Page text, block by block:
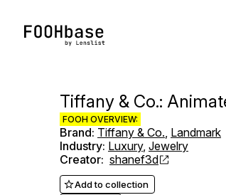
Tiffany & Co.:
FOOH OVERVIEW:
Brand: Tiffany & Co., Landmark
Industry: Luxury, Jewelry
Creator: shanef3d
Add to collection